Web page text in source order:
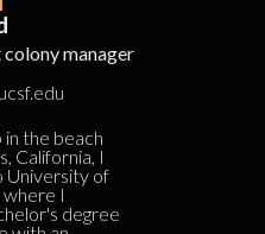
manager
the beach
California, I
University of
where I
degree